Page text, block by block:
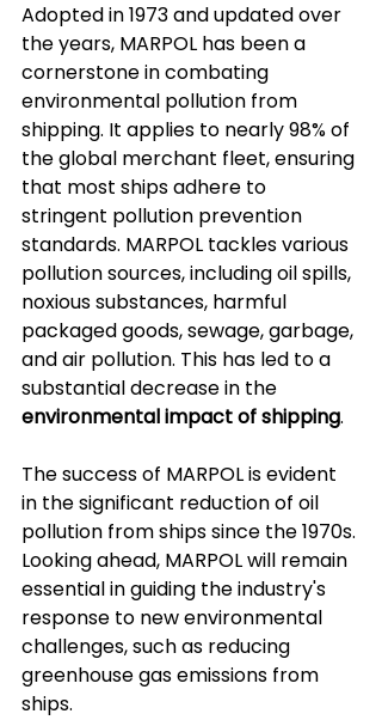
Adopted in 1973 and updated over
the years, MARPOL has been a
cornerstone in combating
environmental pollution from
shipping. It applies to nearly 98% of
the global merchant fleet, ensuring
that most ships adhere to
stringent pollution prevention
standards. MARPOL tackles various
pollution sources, including oil spills,
noxious substances, harmful
packaged goods, sewage, garbage,
and air pollution. This has led to a
substantial decrease in the
environmental impact of shipping.
The success of MARPOL is evident
in the significant reduction of oil
pollution from ships since the 1970s.
Looking ahead, MARPOL will remain
essential in guiding the industry's
response to new environmental
challenges, such as reducing
greenhouse gas emissions from
ships.